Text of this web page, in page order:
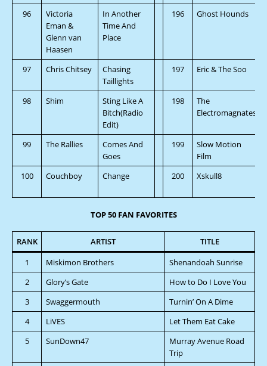
96
Victoria
Eman &
Glenn van
Haasen
In Another
Time And
Place
196 Ghost Hounds
97 Chris Chitsey
Chasing
Taillights
197 Eric & The Soo
98
Shim
Sting Like A
Bitch(Radio
Edit)
198
The
Electromagnates
99 The Rallies
Comes And
Goes
199
Slow Motion
Film
100
Couchboy Change 200 Xskull8
TOP 50 FAN FAVORITES
RANK ARTIST
TITLE
1
Miskimon Brothers
Shenandoah Sunrise
2
Glory’s Gate
How to Do I Love You
3
Swaggermouth
Turnin’ On A Dime
4
LiVES
Let Them Eat Cake
5
SunDown47
Murray Avenue Road
Trip